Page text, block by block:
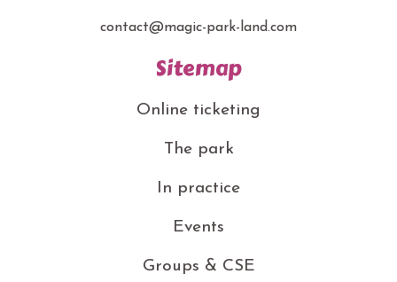
contact@magic-park-land.com
Sitemap
Online ticketing
The park
In practice
Events
Groups & CSE